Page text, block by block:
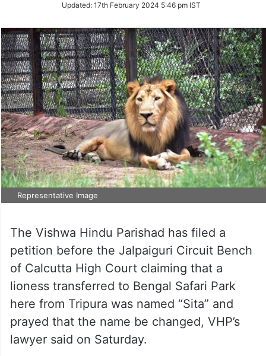
Twitter
Updated: 17th February 2024 5:46 pm IST
Representative Image
The Vishwa Hindu Parishad has filed a
petition before the Jalpaiguri Circuit Bench
of Calcutta High Court claiming that a
lioness transferred to Bengal Safari Park
here from Tripura was named “Sita” and
prayed that the name be changed, VHP’s
lawyer said on Saturday.